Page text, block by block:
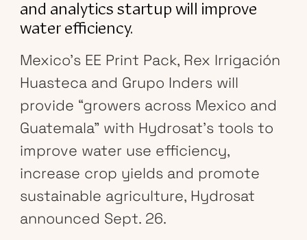
and analytics startup will improve
water efficiency.
Mexico’s EE Print Pack, Rex Irrigación
Huasteca and Grupo Inders will
provide “growers across Mexico and
Guatemala” with Hydrosat’s tools to
improve water use efficiency,
increase crop yields and promote
sustainable agriculture, Hydrosat
announced Sept. 26.